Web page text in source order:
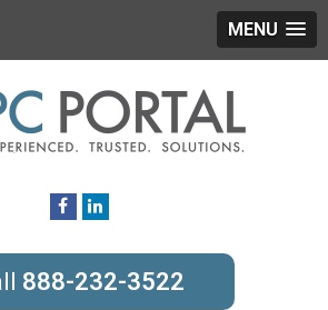
MENU
888-232-3522